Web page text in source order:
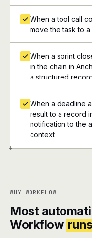
+
When a tool call
move the task to a
When a sprint
in the chain in
a structured
When a deadline
result to a record
notification to the
context
WHY WORKFLOW
Most
Workflow